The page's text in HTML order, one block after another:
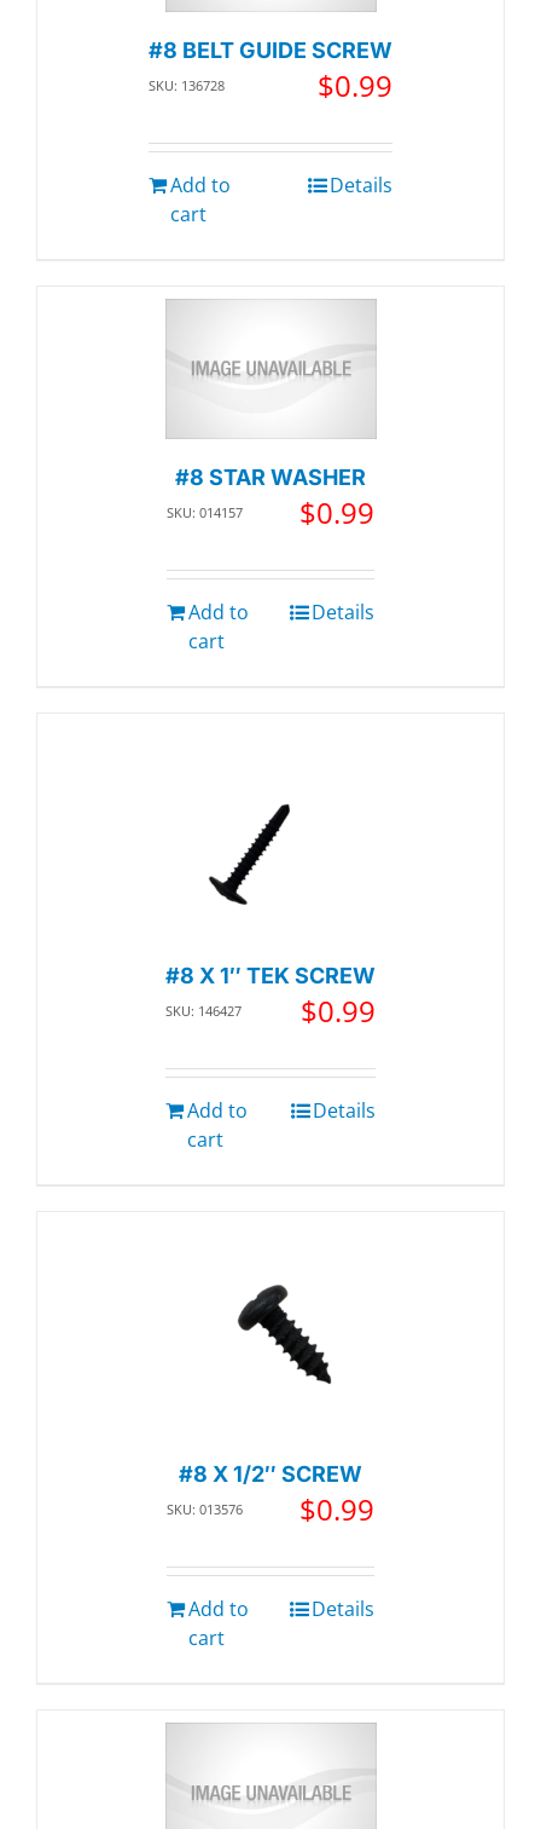
#8 BELT GUIDE SCREW
SKU: 136728 $0.99
Add to
cart
Details
#8 STAR WASHER
SKU: 014157 $0.99
Add to
cart
Details
#8 X 1″ TEK SCREW
SKU: 146427 $0.99
Add to
cart
Details
#8 X 1/2″ SCREW
SKU: 013576 $0.99
Add to
cart
Details